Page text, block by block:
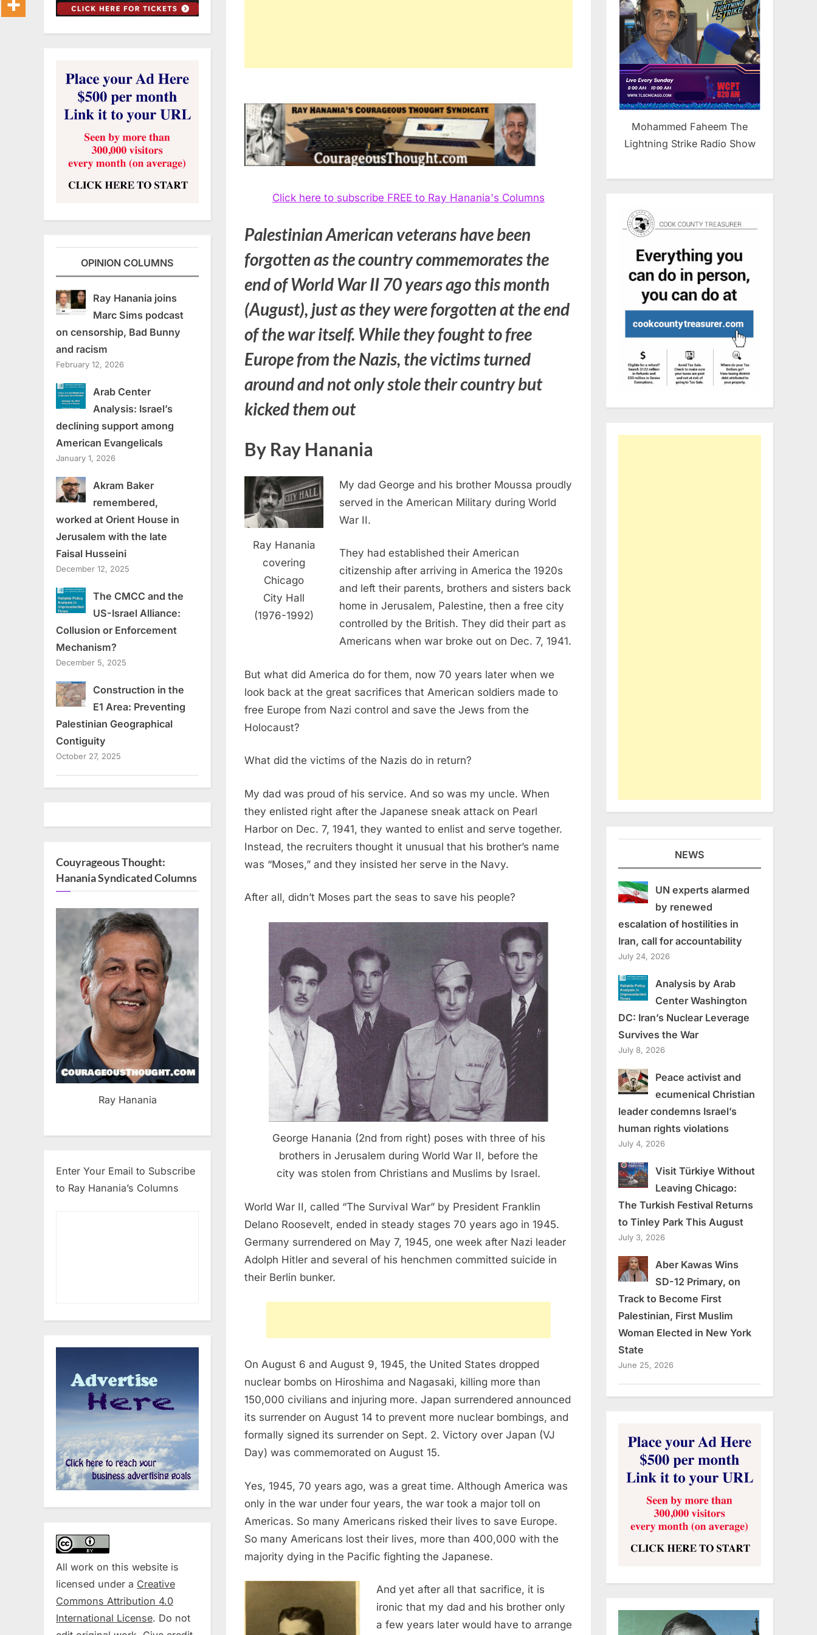
Click here to subscribe FREE to Ray Hanania's Columns
Palestinian American veterans have been
forgotten as the country commemorates the
end of World War II 70 years ago this month
(August), just as they were forgotten at the end
of the war itself. While they fought to free
Europe from the Nazis, the victims turned
around and not only stole their country but
kicked them out
By Ray Hanania
Ray Hanania
covering
Chicago
City Hall
(1976-1992)
My dad George and his brother Moussa proudly
served in the American Military during World
War II.
They had established their American
citizenship after arriving in America the 1920s
and left their parents, brothers and sisters back
home in Jerusalem, Palestine, then a free city
controlled by the British. They did their part as
Americans when war broke out on Dec. 7, 1941.
But what did America do for them, now 70 years later when we
look back at the great sacrifices that American soldiers made to
free Europe from Nazi control and save the Jews from the
Holocaust?
What did the victims of the Nazis do in return?
My dad was proud of his service. And so was my uncle. When
they enlisted right after the Japanese sneak attack on Pearl
Harbor on Dec. 7, 1941, they wanted to enlist and serve together.
Instead, the recruiters thought it unusual that his brother’s name
was “Moses,” and they insisted her serve in the Navy.
After all, didn’t Moses part the seas to save his people?
George Hanania (2nd from right) poses with three of his
brothers in Jerusalem during World War II, before the
city was stolen from Christians and Muslims by Israel.
World War II, called “The Survival War” by President Franklin
Delano Roosevelt, ended in steady stages 70 years ago in 1945.
Germany surrendered on May 7, 1945, one week after Nazi leader
Adolph Hitler and several of his henchmen committed suicide in
their Berlin bunker.
On August 6 and August 9, 1945, the United States dropped
nuclear bombs on Hiroshima and Nagasaki, killing more than
150,000 civilians and injuring more. Japan surrendered announced
its surrender on August 14 to prevent more nuclear bombings, and
formally signed its surrender on Sept. 2. Victory over Japan (VJ
Day) was commemorated on August 15.
Yes, 1945, 70 years ago, was a great time. Although America was
only in the war under four years, the war took a major toll on
Americas. So many Americans risked their lives to save Europe.
So many Americans lost their lives, more than 400,000 with the
majority dying in the Pacific fighting the Japanese.
And yet after all that sacrifice, it is
ironic that my dad and his brother only
a few years later would have to arrange
OPINION COLUMNS
Ray Hanania joins
Marc Sims podcast
on censorship, Bad Bunny
and racism
February 12, 2026
Arab Center
Analysis: Israel’s
declining support among
American Evangelicals
January 1, 2026
Akram Baker
remembered,
worked at Orient House in
Jerusalem with the late
Faisal Husseini
December 12, 2025
The CMCC and the
US-Israel Alliance:
Collusion or Enforcement
Mechanism?
December 5, 2025
Construction in the
E1 Area: Preventing
Palestinian Geographical
Contiguity
October 27, 2025
Couyrageous Thought:
Hanania Syndicated Columns
Ray Hanania
Enter Your Email to Subscribe
to Ray Hanania’s Columns
All work on this website is
licensed under a Creative
Commons Attribution 4.0
International License. Do not
Mohammed Faheem The
Lightning Strike Radio Show
NEWS
UN experts alarmed
by renewed
escalation of hostilities in
Iran, call for accountability
July 24, 2026
Analysis by Arab
Center Washington
DC: Iran’s Nuclear Leverage
Survives the War
July 8, 2026
Peace activist and
ecumenical Christian
leader condemns Israel’s
human rights violations
July 4, 2026
Visit Türkiye Without
Leaving Chicago:
The Turkish Festival Returns
to Tinley Park This August
July 3, 2026
Aber Kawas Wins
SD-12 Primary, on
Track to Become First
Palestinian, First Muslim
Woman Elected in New York
State
June 25, 2026